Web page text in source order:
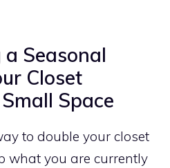
Seasonal
Closet
Space
to double your closet
what you are currently